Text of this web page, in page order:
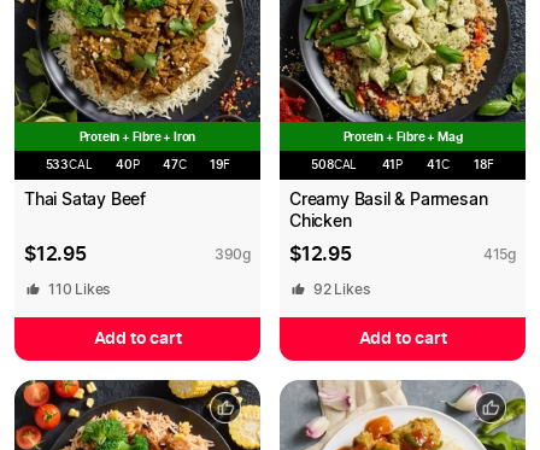
Protein + Fibre + Iron
533CAL 40P 47C 19F
Thai Satay Beef
$12.95 390g
110 Likes
Add to cart
Protein + Fibre + Mag
508CAL 41 P 41 C 18F
Creamy Basil & Parmesan
Chicken
$12.95 415g
92Likes
Add to cart